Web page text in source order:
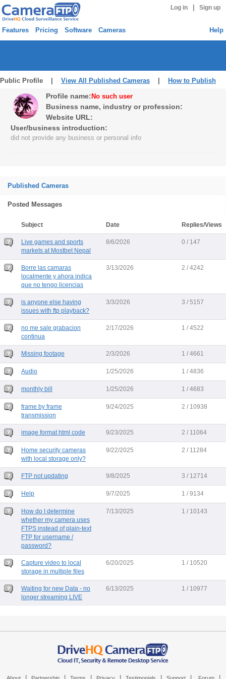
Log in Sign up
Features Pricing Software Cameras Help
Public Profile | View All Published Cameras How to Publish
Profile name: No such user
Business name, industry or profession:
Website URL:
User/business introduction:
did not provide any business or personal info
Published Cameras
Posted Messages
Subject Date Replies/Views
Live games and sports
markets at Mostbet Nepal
8/6/2026 0 / 147
Borre las camaras
localmente y ahora indica
que no tengo licencias
3/13/2026 2 / 4242
is anyone else having
issues with ftp playback?
3/3/2026 3 / 5157
no me sale grabacion
continua
2/17/2026 1 / 4522
Missing footage 2/3/2026 1 / 4661
Audio 1/25/2026 1 / 4836
monthly bill 1/25/2026 1 / 4683
frame by frame
transmission
9/24/2025 2 / 10938
image format html code 9/23/2025 2 / 11064
Home security cameras
with local storage only?
9/22/2025 2 / 11284
FTP not updating 9/8/2025 3 / 12714
Help 9/7/2025 1 / 9134
How do I determine
whether my camera uses
FTPS instead of plain-text
FTP for username /
password?
7/13/2025 1 / 10143
Capture video to local
storage in multiple files
6/20/2025 1 / 10520
Waiting for new Data - no
longer streaming LIVE
6/13/2025 1 / 10977